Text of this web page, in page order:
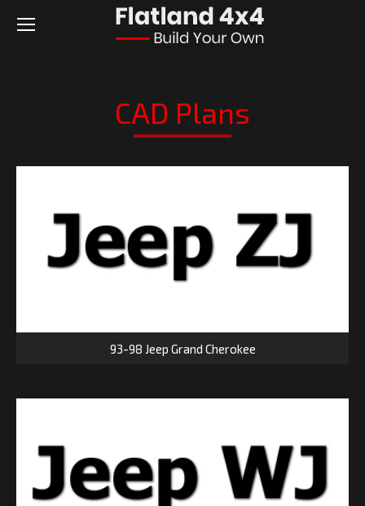
CAD Plans
93-98 Jeep Grand Cherokee